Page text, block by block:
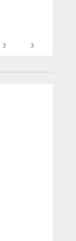
3 3